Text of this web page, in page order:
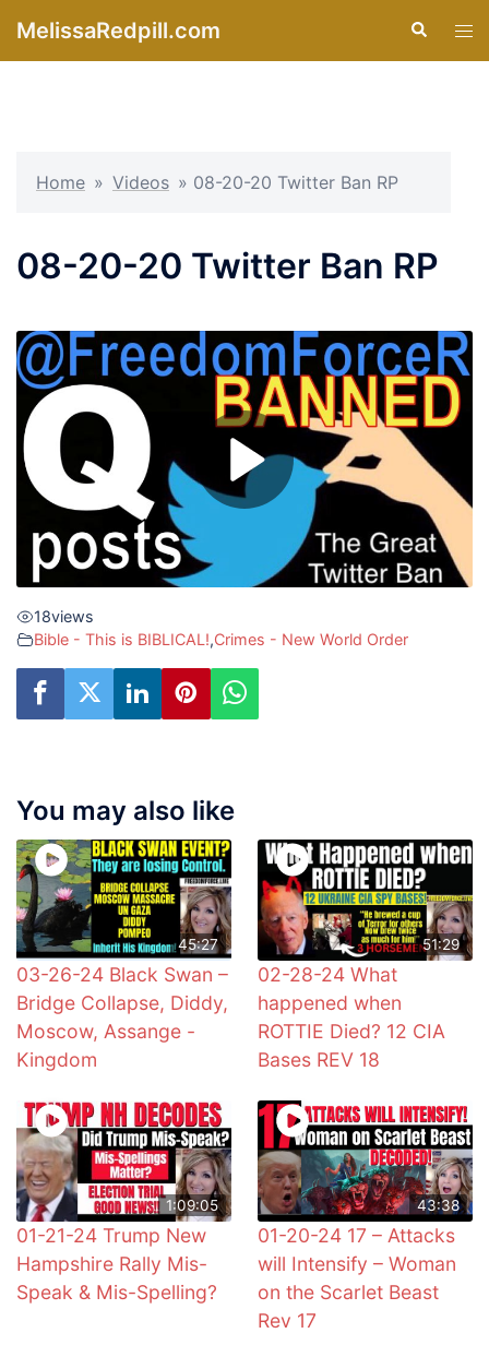
MelissaRedpill.com Search
Home » Videos » 08-20-20 Twitter Ban RP
08-20-20 Twitter Ban RP
18views
Bible - This is BIBLICAL!,Crimes - New World Order
You may also like
45:27
03-26-24 Black Swan –
Bridge Collapse, Diddy,
Moscow, Assange -
Kingdom
51:29
02-28-24 What
happened when
ROTTIE Died? 12 CIA
Bases REV 18
1:09:05
01-21-24 Trump New
Hampshire Rally Mis-
Speak & Mis-Spelling?
43:38
01-20-24 17 – Attacks
will Intensify – Woman
on the Scarlet Beast
Rev 17